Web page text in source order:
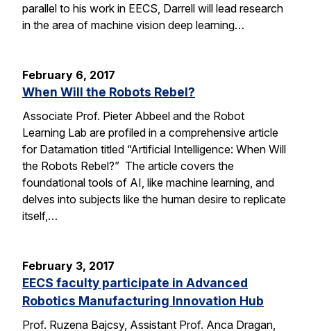
parallel to his work in EECS, Darrell will lead research
in the area of machine vision deep learning…
February 6, 2017
When Will the Robots Rebel?
Associate Prof. Pieter Abbeel and the Robot
Learning Lab are profiled in a comprehensive article
for Datamation titled “Artificial Intelligence: When Will
the Robots Rebel?” The article covers the
foundational tools of AI, like machine learning, and
delves into subjects like the human desire to replicate
itself,…
February 3, 2017
EECS faculty participate in Advanced
Robotics Manufacturing Innovation Hub
Prof. Ruzena Bajcsy, Assistant Prof. Anca Dragan,